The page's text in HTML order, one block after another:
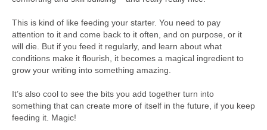
This is kind of like feeding your starter. You need to pay
attention to it and come back to it often, and on purpose, or it
will die. But if you feed it regularly, and learn about what
conditions make it flourish, it becomes a magical ingredient to
grow your writing into something amazing.
It’s also cool to see the bits you add together turn into
something that can create more of itself in the future, if you keep
feeding it. Magic!